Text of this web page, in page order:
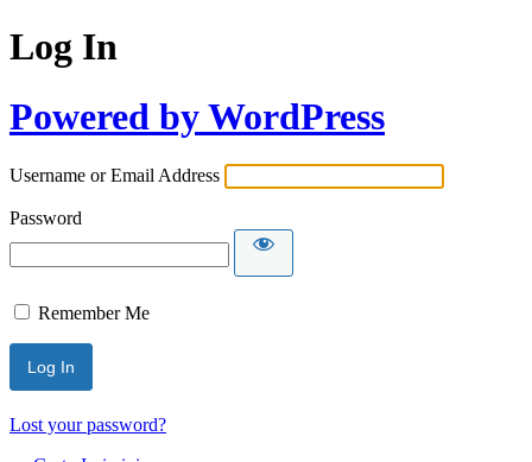
Log In
Powered by WordPress
Username or Email Address
Password
Remember Me
Lost your password?